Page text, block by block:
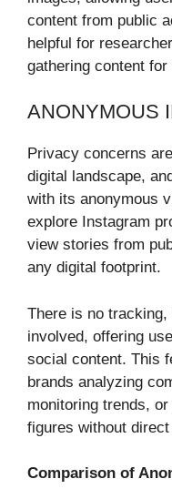
content from public
helpful for
gathering content
ANONYMOUS
Privacy concerns
digital landscape,
with its anonymous
explore Instagram
view stories from
any digital footprint.
There is no
involved, offering
social content. This
brands analyzing
monitoring trends,
figures without direct
Comparison of